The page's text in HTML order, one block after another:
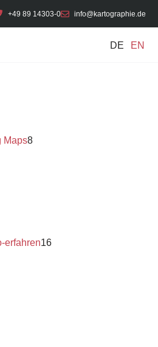
+49 89 14303-0 info@kartographie.de
DE EN
Maps8
erfahren16